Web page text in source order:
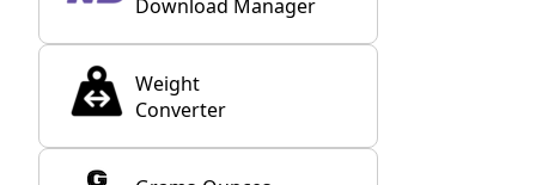
Download Manager
Weight
Converter